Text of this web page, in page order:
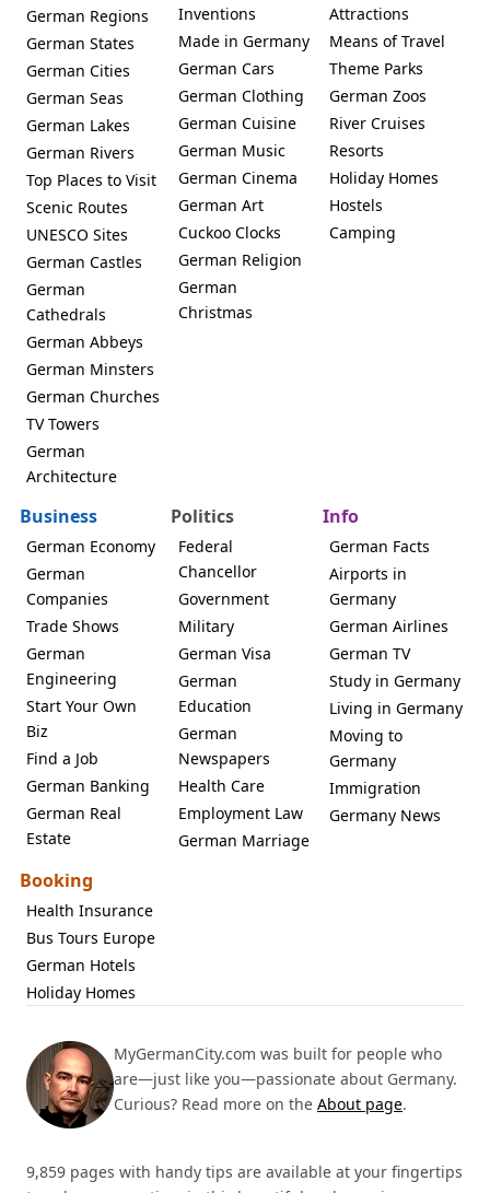
German Regions
German States
German Cities
German Seas
German Lakes
German Rivers
Top Places to Visit
Scenic Routes
UNESCO Sites
German Castles
German
Cathedrals
German Abbeys
German Minsters
German Churches
TV Towers
German
Architecture
Inventions
Made in Germany
German Cars
German Clothing
German Cuisine
German Music
German Cinema
German Art
Cuckoo Clocks
German Religion
German
Christmas
Attractions
Means of Travel
Theme Parks
German Zoos
River Cruises
Resorts
Holiday Homes
Hostels
Camping
Business
German Economy
German
Companies
Trade Shows
German
Engineering
Start Your Own
Biz
Find a Job
German Banking
German Real
Estate
Politics
Federal
Chancellor
Government
Military
German Visa
German
Education
German
Newspapers
Health Care
Employment Law
German Marriage
Info
German Facts
Airports in
Germany
German Airlines
German TV
Study in Germany
Living in Germany
Moving to
Germany
Immigration
Germany News
Booking
Health Insurance
Bus Tours Europe
German Hotels
Holiday Homes
MyGermanCity.com was built for people who
are—just like you—passionate about Germany.
Curious? Read more on the About page.
9,859 pages with handy tips are available at your fingertips